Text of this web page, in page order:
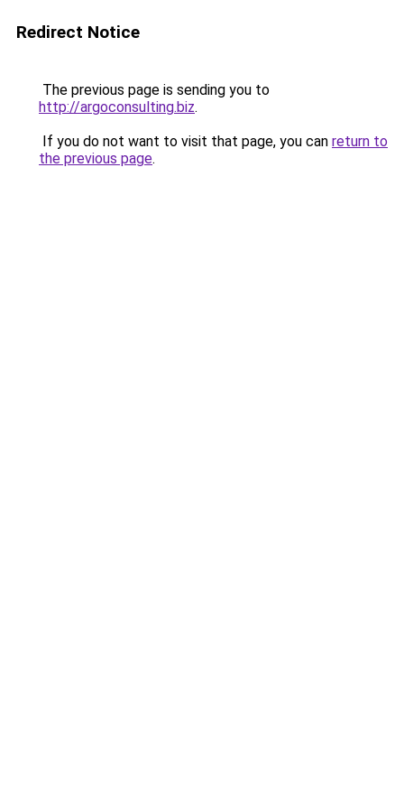
Redirect Notice
The previous page is sending you to
http://argoconsulting.biz.
If you do not want to visit that page, you can return to
the previous page.